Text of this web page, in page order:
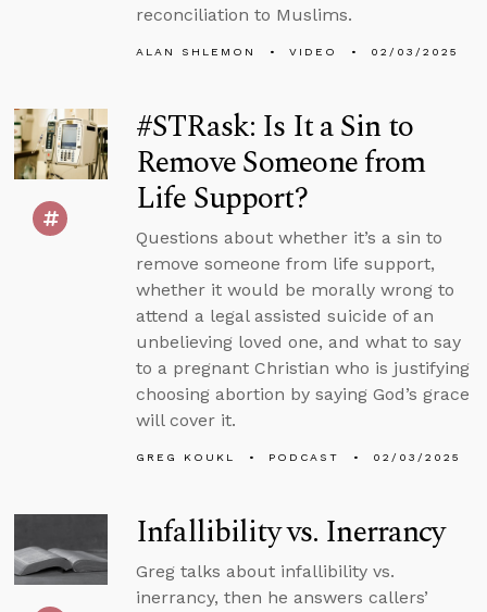
reconciliation to Muslims.
ALAN SHLEMON VIDEO 02/03/2025
#STRask: Is It a Sin to
Remove Someone from
Life Support?
Questions about whether it’s a sin to
remove someone from life support,
whether it would be morally wrong to
attend a legal assisted suicide of an
unbelieving loved one, and what to say
to a pregnant Christian who is justifying
choosing abortion by saying God’s grace
will cover it.
GREG KOUKL PODCAST 02/03/2025
Infallibility vs. Inerrancy
Greg talks about infallibility vs.
inerrancy, then he answers callers’